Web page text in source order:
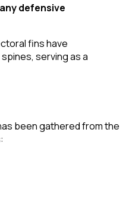
defensive
fins have
serving as a
been gathered from the